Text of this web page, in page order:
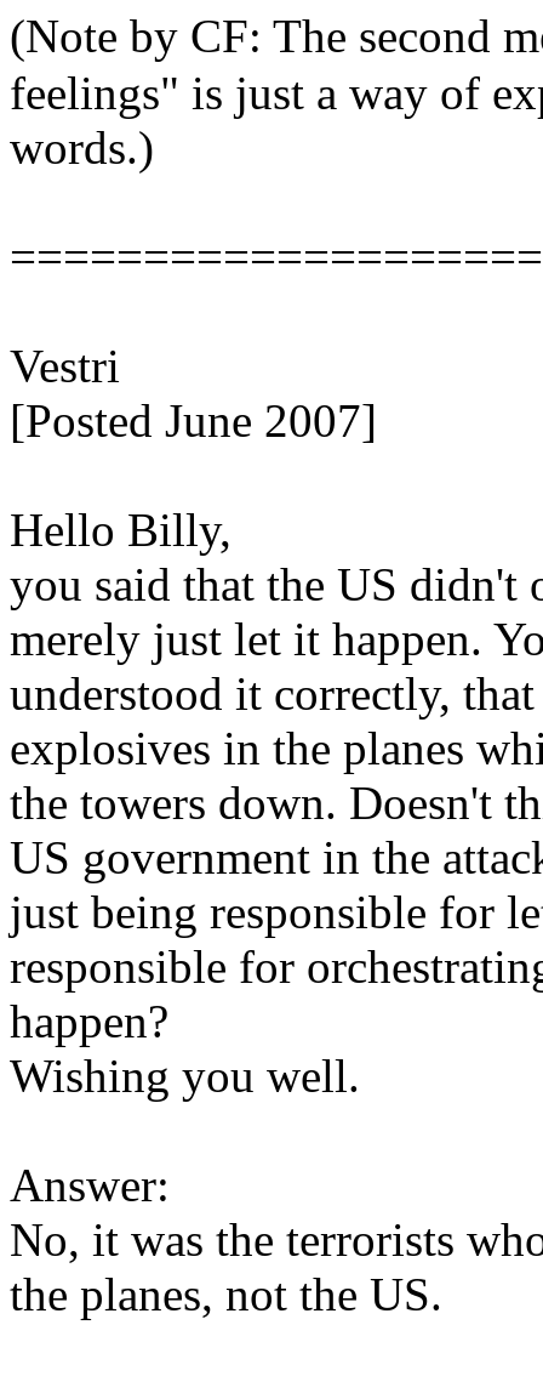
(Note by CF: The second
feelings" is just a way of
words.)
Vestri
[Posted June 2007]
Hello Billy,
you said that the US didn't
merely just let it happen.
understood it correctly,
explosives in the planes
the towers down. Doesn't
US government in the
just being responsible for
responsible for
happen?
Wishing you well.
Answer:
No, it was the terrorists
the planes, not the US.